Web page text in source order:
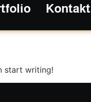
Kontakt
start writing!